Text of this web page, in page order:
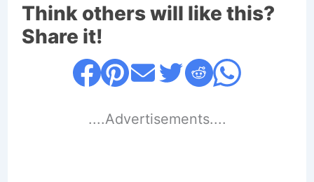
Think others will like this?
Share it!
....Advertisements....